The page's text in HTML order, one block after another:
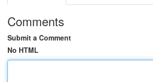
Comments
Submit a Comment
No HTML